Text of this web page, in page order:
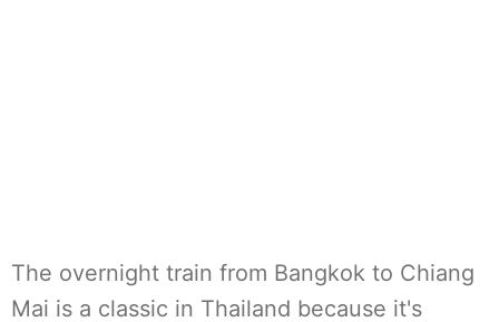
The overnight train from Bangkok to Chiang
Mai is a classic in Thailand because it's